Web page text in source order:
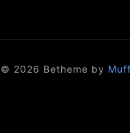
© 2026 Betheme by